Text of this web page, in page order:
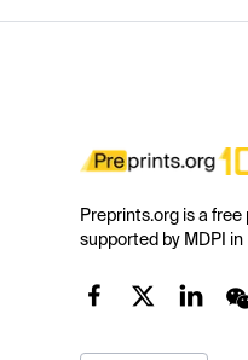
Preprints.org is a
supported by MDPI in